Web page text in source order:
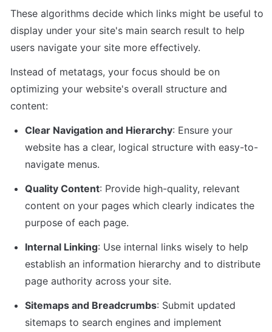
These algorithms decide which links might be useful to
display under your site's main search result to help
users navigate your site more effectively.
Instead of metatags, your focus should be on
optimizing your website's overall structure and
content:
Clear Navigation and Hierarchy: Ensure your
website has a clear, logical structure with easy-to-
navigate menus.
Quality Content: Provide high-quality, relevant
content on your pages which clearly indicates the
purpose of each page.
Internal Linking: Use internal links wisely to help
establish an information hierarchy and to distribute
page authority across your site.
Sitemaps and Breadcrumbs: Submit updated
sitemaps to search engines and implement